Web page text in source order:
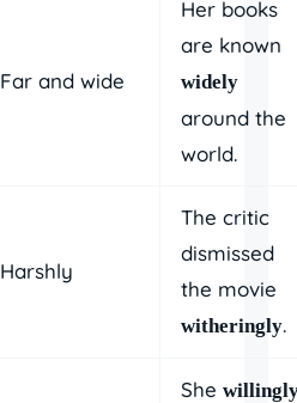
Far and wide
Her books
are known
widely
around the
world.
Harshly
The critic
dismissed
the movie
witheringly.
She